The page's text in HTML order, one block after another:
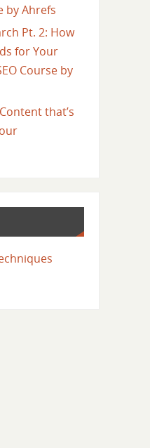
by Ahrefs
Pt. 2: How
for Your
Course by
that’s